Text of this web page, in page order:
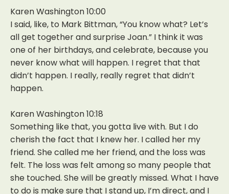
Karen Washington 10:00
I said, like, to Mark Bittman, “You know what? Let’s
all get together and surprise Joan.” I think it was
one of her birthdays, and celebrate, because you
never know what will happen. I regret that that
didn’t happen. I really, really regret that didn’t
happen.
Karen Washington 10:18
Something like that, you gotta live with. But I do
cherish the fact that I knew her. I called her my
friend. She called me her friend, and the loss was
felt. The loss was felt among so many people that
she touched. She will be greatly missed. What I have
to do is make sure that I stand up, I’m direct, and I